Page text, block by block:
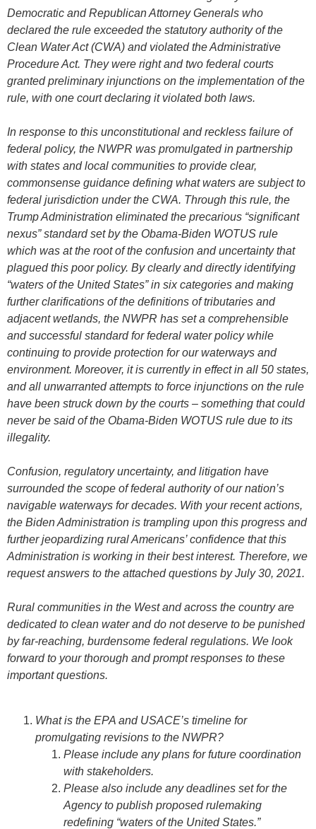
Democratic and Republican Attorney Generals who
declared the rule exceeded the statutory authority of the
Clean Water Act (CWA) and violated the Administrative
Procedure Act. They were right and two federal courts
granted preliminary injunctions on the implementation of the
rule, with one court declaring it violated both laws.
In response to this unconstitutional and reckless failure of
federal policy, the NWPR was promulgated in partnership
with states and local communities to provide clear,
commonsense guidance defining what waters are subject to
federal jurisdiction under the CWA. Through this rule, the
Trump Administration eliminated the precarious “significant
nexus” standard set by the Obama-Biden WOTUS rule
which was at the root of the confusion and uncertainty that
plagued this poor policy. By clearly and directly identifying
“waters of the United States” in six categories and making
further clarifications of the definitions of tributaries and
adjacent wetlands, the NWPR has set a comprehensible
and successful standard for federal water policy while
continuing to provide protection for our waterways and
environment. Moreover, it is currently in effect in all 50 states,
and all unwarranted attempts to force injunctions on the rule
have been struck down by the courts – something that could
never be said of the Obama-Biden WOTUS rule due to its
illegality.
Confusion, regulatory uncertainty, and litigation have
surrounded the scope of federal authority of our nation’s
navigable waterways for decades. With your recent actions,
the Biden Administration is trampling upon this progress and
further jeopardizing rural Americans’ confidence that this
Administration is working in their best interest. Therefore, we
request answers to the attached questions by July 30, 2021.
Rural communities in the West and across the country are
dedicated to clean water and do not deserve to be punished
by far-reaching, burdensome federal regulations. We look
forward to your thorough and prompt responses to these
important questions.
What is the EPA and USACE’s timeline for
promulgating revisions to the NWPR?
Please include any plans for future coordination
with stakeholders.
Please also include any deadlines set for the
Agency to publish proposed rulemaking
redefining “waters of the United States.”